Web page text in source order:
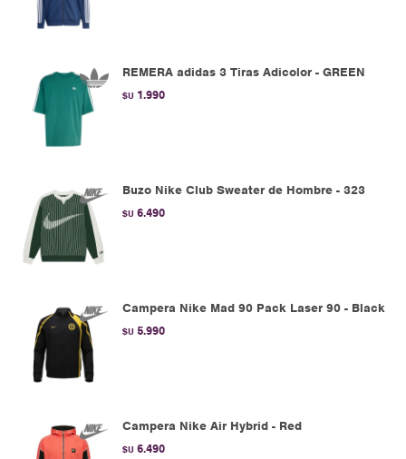
REMERA adidas 3 Tiras Adicolor - GREEN
$U 1.990
Buzo Nike Club Sweater de Hombre - 323
$U 6.490
Campera Nike Mad 90 Pack Laser 90 - Black
$U 5.990
Campera Nike Air Hybrid - Red
$U 6.490